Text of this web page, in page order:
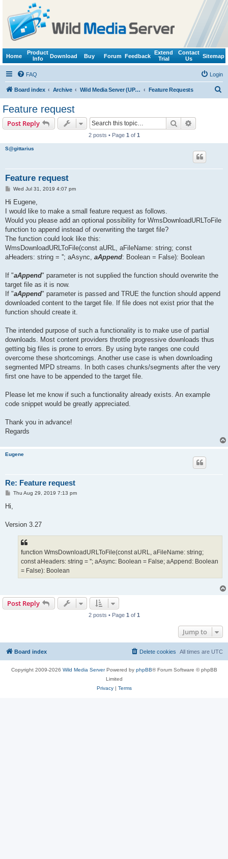
Home
Product
Info
Download Buy Forum Feedback
Extend
Trial
Contact
Us
Sitemap
FAQ Login
Board index Archive Wild Media Server (UPnP, DLNA, HTTP) Feature Requests
Feature request
Post Reply Search
2 posts • Page 1 of 1
S@gittarius
Feature request
PWed Jul 31, 2019 4:07 pm
Hi Eugene,
I would like to make a small feature request as follows.
Would you please add an optional possibility for WmsDownloadURLToFile
function to append instead of overwriting the target file?
The function could look like this:
WmsDownloadURLToFile(const aURL, aFileName: string; const
aHeaders: string = ''; aAsync, aAppend: Boolean = False): Boolean
If "aAppend" parameter is not supplied the function should overwrite the
target file as it is now.
If "aAppend" parameter is passed and TRUE the function should append
downloaded content to the target file. If file does not exist prior that the
function should create it.
The intended purpose of such a functionality is to make use of partial
downloads. Most content providers throttle progressive downloads thus
getting big files is prone to errors. By using byte ranges one could
overcome these shortcomings. Another use case is when downloading
segmented MPD streams. In both cases chunks/segments after the very
first one have to be appended to the target file.
Please let me know if such a functionality already exists. An example
code snippet would be greatly appreciated.
Thank you in advance!
Regards
Eugene
Re: Feature request
P
t
Thu Aug 29, 2019 7:13 pm
Hi,
Version 3.27
function WmsDownloadURLToFile(const aURL, aFileName: string;
const aHeaders: string = ''; aAsync: Boolean = False; aAppend: Boolean
= False): Boolean
Post Reply
2 posts • Page 1 of 1
Jump to
Board index All times are UTC
Delete cookies
Copyright 2009-2026 Wild Media ServerPowered by phpBB® Forum Software © phpBB
Limited
Privacy| Terms